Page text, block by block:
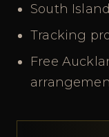
South
Tracking
Free